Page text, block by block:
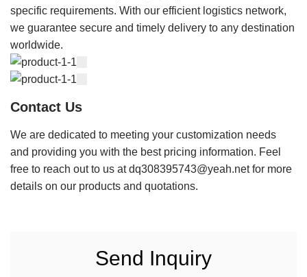
specific requirements. With our efficient logistics network,
we guarantee secure and timely delivery to any destination
worldwide.
Contact Us
We are dedicated to meeting your customization needs
and providing you with the best pricing information. Feel
free to reach out to us at dq308395743@yeah.net for more
details on our products and quotations.
Send Inquiry